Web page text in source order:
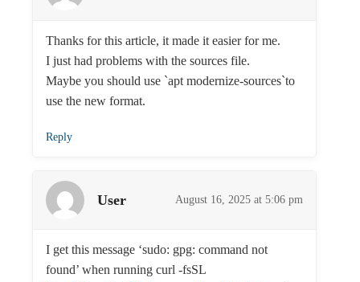
Thanks for this article, it made it easier for me.
I just had problems with the sources file.
Maybe you should use `apt modernize-sources`to
use the new format.
Reply
User August 16, 2025 at 5:06 pm
I get this message ‘sudo: gpg: command not
found’ when running curl -fsSL